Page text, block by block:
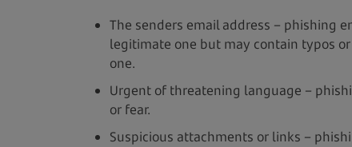
The senders email address – phishing
legitimate one but may contain typos
one.
Urgent of threatening language –
or fear.
Suspicious attachments or links –